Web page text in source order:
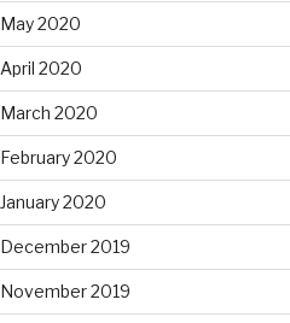
May 2020
April 2020
March 2020
February 2020
January 2020
December 2019
November 2019